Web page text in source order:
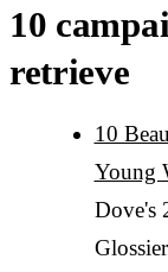
10
retrieve
10
Young
Dove's